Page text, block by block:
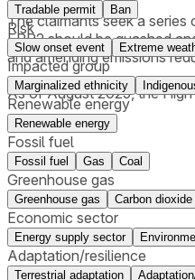
The claimants seek a
ERP2 should be quashed
and amending emissions
As of August 2025, the
Tradable permit Ban
Risk
Slow onset event Extreme
Impacted group
Marginalized ethnicity
Renewable energy
Renewable energy
Fossil fuel
Fossil fuel Gas Coal
Greenhouse gas
Greenhouse gas Carbon dioxide
Economic sector
Energy supply sector
Adaptation/resilience
Terrestrial adaptation